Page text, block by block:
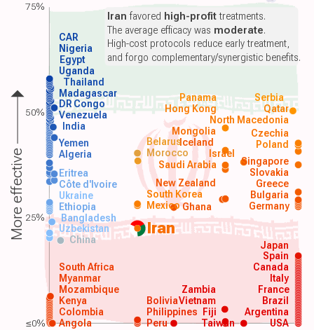
Iran
USA
Argentina
Angola
Colombia
Kenya
Mozambique
Myanmar
South Africa
Peru
Philippines
Brazil
France
Italy
Canada
Spain
Vietnam
Japan
China
Uzbekistan
Bangladesh
Ethiopia Ghana Germany
Mexico
South Korea
Saudi Arabia
Algeria Morocco
Yemen Poland
India
Venezuela
DR Congo
Madagascar
Thailand
Uganda
Egypt
Nigeria
Taiwan
Zambia
Bolivia
Fiji
Ukraine
Côte d'Ivoire
Eritrea
Bulgaria
Greece
Slovakia
Singapore
Iceland
New Zealand
Mongolia
Czechia
Israel
Belarus
North Macedonia
Hong Kong Qatar
Panama Serbia
CAR
Iran favored high-profittreatments.
The average efficacy was moderate.
High-cost protocols reduce early treatment,
and forgo complementary/synergistic benefits.
More effective
75%
50%
25%
≤0%